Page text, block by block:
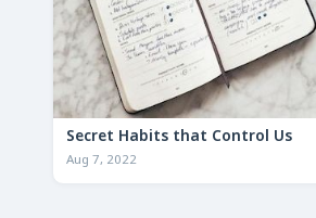
Secret Habits that Control Us
Aug 7, 2022